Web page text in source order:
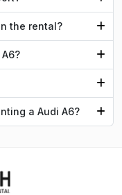
the rental?
a Audi A6?